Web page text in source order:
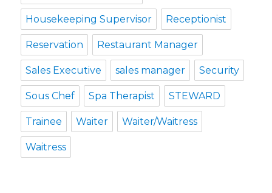
Housekeeping Supervisor Receptionist
Reservation Restaurant Manager
Sales Executive sales manager Security
Sous Chef Spa Therapist STEWARD
Trainee Waiter Waiter/Waitress
Waitress